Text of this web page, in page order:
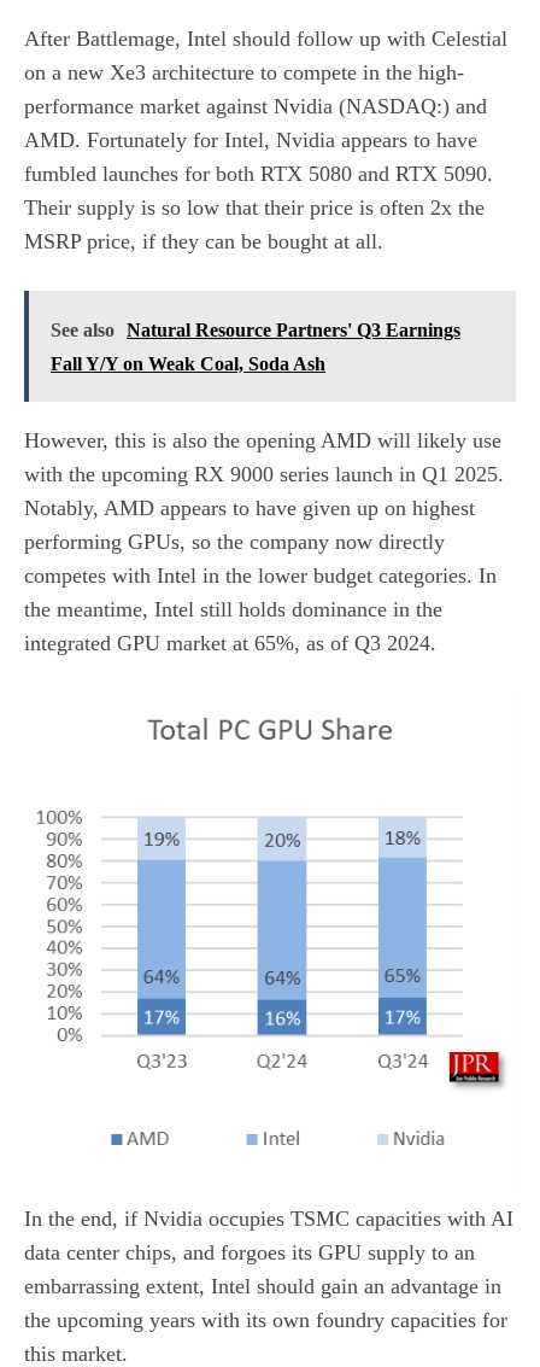
After Battlemage, Intel should follow up with Celestial
on a new Xe3 architecture to compete in the high-
performance market against Nvidia (NASDAQ:) and
AMD. Fortunately for Intel, Nvidia appears to have
fumbled launches for both RTX 5080 and RTX 5090.
Their supply is so low that their price is often 2x the
MSRP price, if they can be bought at all.
See also Natural Resource Partners' Q3 Earnings
Fall Y/Y on Weak Coal, Soda Ash
However, this is also the opening AMD will likely use
with the upcoming RX 9000 series launch in Q1 2025.
Notably, AMD appears to have given up on highest
performing GPUs, so the company now directly
competes with Intel in the lower budget categories. In
the meantime, Intel still holds dominance in the
integrated GPU market at 65%, as of Q3 2024.
In the end, if Nvidia occupies TSMC capacities with AI
data center chips, and forgoes its GPU supply to an
embarrassing extent, Intel should gain an advantage in
the upcoming years with its own foundry capacities for
this market.